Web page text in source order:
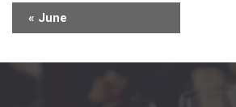
« June